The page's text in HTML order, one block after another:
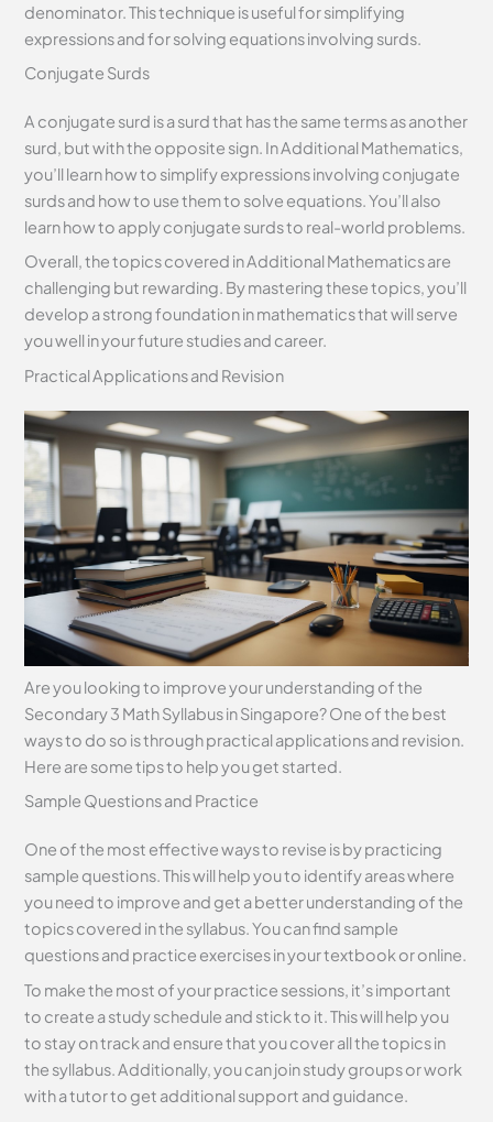
denominator. This technique is useful for simplifying
expressions and for solving equations involving surds.
Conjugate Surds
A conjugate surd is a surd that has the same terms as another
surd, but with the opposite sign. In Additional Mathematics,
you’ll learn how to simplify expressions involving conjugate
surds and how to use them to solve equations. You’ll also
learn how to apply conjugate surds to real-world problems.
Overall, the topics covered in Additional Mathematics are
challenging but rewarding. By mastering these topics, you’ll
develop a strong foundation in mathematics that will serve
you well in your future studies and career.
Practical Applications and Revision
Are you looking to improve your understanding of the
Secondary 3 Math Syllabus in Singapore? One of the best
ways to do so is through practical applications and revision.
Here are some tips to help you get started.
Sample Questions and Practice
One of the most effective ways to revise is by practicing
sample questions. This will help you to identify areas where
you need to improve and get a better understanding of the
topics covered in the syllabus. You can find sample
questions and practice exercises in your textbook or online.
To make the most of your practice sessions, it’s important
to create a study schedule and stick to it. This will help you
to stay on track and ensure that you cover all the topics in
the syllabus. Additionally, you can join study groups or work
with a tutor to get additional support and guidance.